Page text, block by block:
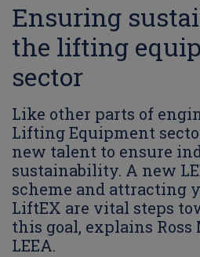
Ensuring
the lifting
sector
Like other parts of
Lifting Equipment
new talent to ensure
sustainability. A new
scheme and attracting
LiftEX are vital steps
this goal, explains Ross
LEEA.